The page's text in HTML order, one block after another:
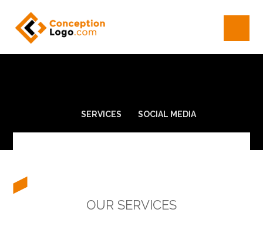
SERVICES SOCIAL MEDIA
OUR SERVICES